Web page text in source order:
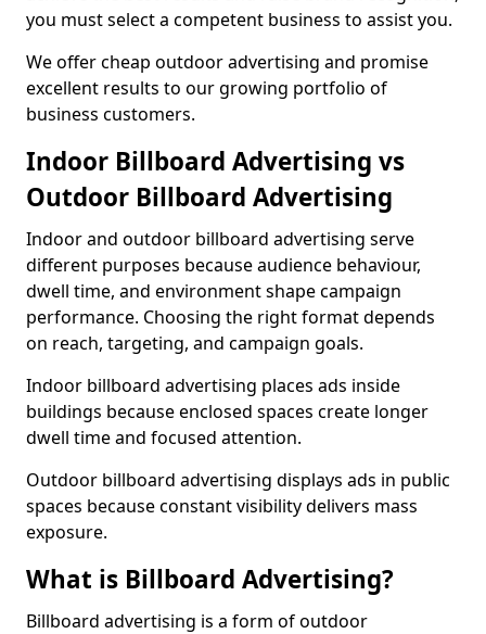
you must select a competent business to assist you.
We offer cheap outdoor advertising and promise
excellent results to our growing portfolio of
business customers.
Indoor Billboard Advertising vs
Outdoor Billboard Advertising
Indoor and outdoor billboard advertising serve
different purposes because audience behaviour,
dwell time, and environment shape campaign
performance. Choosing the right format depends
on reach, targeting, and campaign goals.
Indoor billboard advertising places ads inside
buildings because enclosed spaces create longer
dwell time and focused attention.
Outdoor billboard advertising displays ads in public
spaces because constant visibility delivers mass
exposure.
What is Billboard Advertising?
Billboard advertising is a form of outdoor